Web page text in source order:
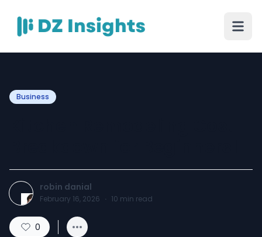
Business
robin danial
February 16, 2026 · 10 min read
0